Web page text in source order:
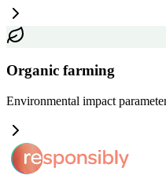
Organic farming
Environmental impact